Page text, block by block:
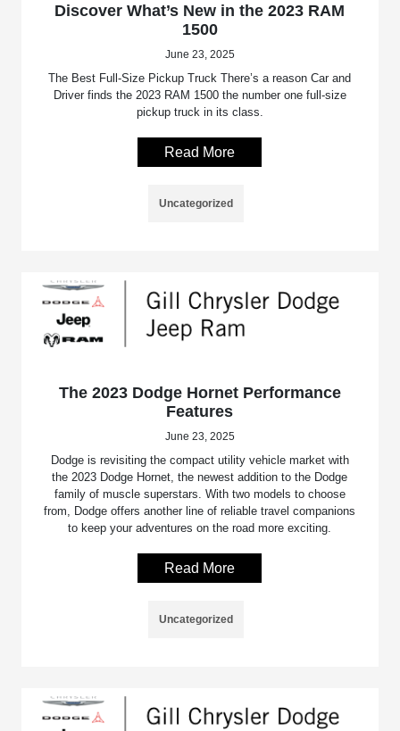
Discover What’s New in the 2023 RAM
1500
June 23, 2025
The Best Full-Size Pickup Truck There’s a reason Car and
Driver finds the 2023 RAM 1500 the number one full-size
pickup truck in its class.
Read More
Uncategorized
The 2023 Dodge Hornet Performance
Features
June 23, 2025
Dodge is revisiting the compact utility vehicle market with
the 2023 Dodge Hornet, the newest addition to the Dodge
family of muscle superstars. With two models to choose
from, Dodge offers another line of reliable travel companions
to keep your adventures on the road more exciting.
Read More
Uncategorized